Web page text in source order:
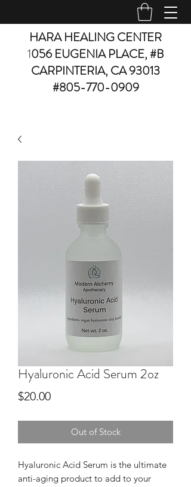
HARA HEALING CENTER
1056 EUGENIA PLACE, #B
CARPINTERIA, CA 93013
#805-770-0909
Hyaluronic Acid Serum 2oz
$20.00Price
Out of Stock
Hyaluronic Acid Serum is the ultimate
anti-aging product to add to your